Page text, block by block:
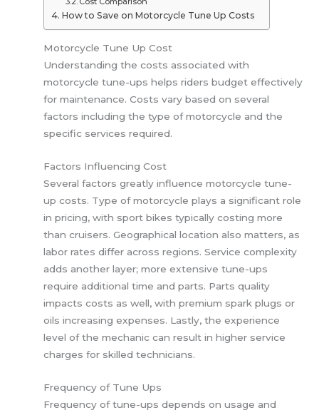
How to Save on Motorcycle Tune Up Costs
Motorcycle Tune Up Cost
Understanding the costs associated with
motorcycle tune-ups helps riders budget effectively
for maintenance. Costs vary based on several
factors including the type of motorcycle and the
specific services required.
Factors Influencing Cost
Several factors greatly influence motorcycle tune-
up costs. Type of motorcycle plays a significant role
in pricing, with sport bikes typically costing more
than cruisers. Geographical location also matters, as
labor rates differ across regions. Service complexity
adds another layer; more extensive tune-ups
require additional time and parts. Parts quality
impacts costs as well, with premium spark plugs or
oils increasing expenses. Lastly, the experience
level of the mechanic can result in higher service
charges for skilled technicians.
Frequency of Tune Ups
Frequency of tune-ups depends on usage and